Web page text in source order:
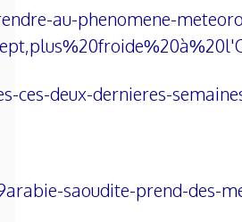
au-phenomene-
deux-dernieres-
saoudite-prend-des-